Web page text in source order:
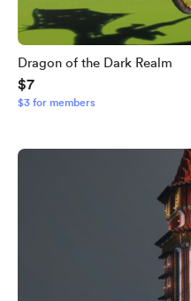
Dragon of the Dark Realm
$7
$3 for members